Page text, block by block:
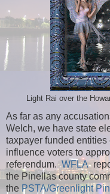
Light Rai over the
As far as any
Welch, we have state
taxpayer funded
influence voters to
referendum. WFLA
the Pinellas county
the PSTA/Greenlight